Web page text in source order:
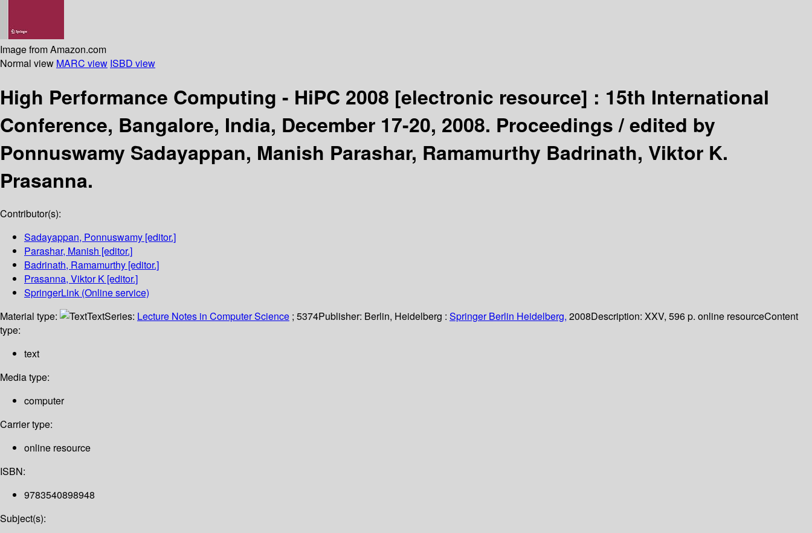
Image from Amazon.com
Normal view MARC view ISBD view
High Performance Computing - HiPC 2008 [electronic resource] : 15th International
Conference, Bangalore, India, December 17-20, 2008. Proceedings /edited by
Ponnuswamy Sadayappan, Manish Parashar, Ramamurthy Badrinath, Viktor K.
Prasanna.
Contributor(s):
Sadayappan, Ponnuswamy [editor.]
Parashar, Manish [editor.]
Badrinath, Ramamurthy [editor.]
Prasanna, Viktor K [editor.]
SpringerLink (Online service)
Material type:
TextSeries: Lecture Notes in Computer Science ; 5374Publisher: Berlin, Heidelberg : Springer Berlin Heidelberg, 2008Description: XXV, 596 p. online resourceContent
type:
text
Media type:
computer
Carrier type:
online resource
ISBN:
9783540898948
Subject(s):